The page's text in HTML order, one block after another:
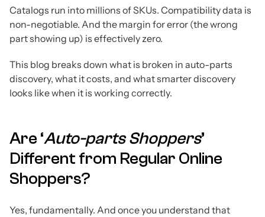
Catalogs run into millions of SKUs. Compatibility data is
non-negotiable. And the margin for error (the wrong
part showing up) is effectively zero.
This blog breaks down what is broken in auto-parts
discovery, what it costs, and what smarter discovery
looks like when it is working correctly.
Are ‘Auto-parts Shoppers’
Different from Regular Online
Shoppers?
Yes, fundamentally. And once you understand that